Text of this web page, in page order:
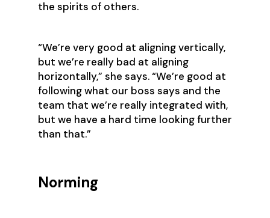
the spirits of others.
‍“We’re very good at aligning vertically,
but we’re really bad at aligning
horizontally,” she says. “We’re good at
following what our boss says and the
team that we’re really integrated with,
but we have a hard time looking further
than that.”
Norming